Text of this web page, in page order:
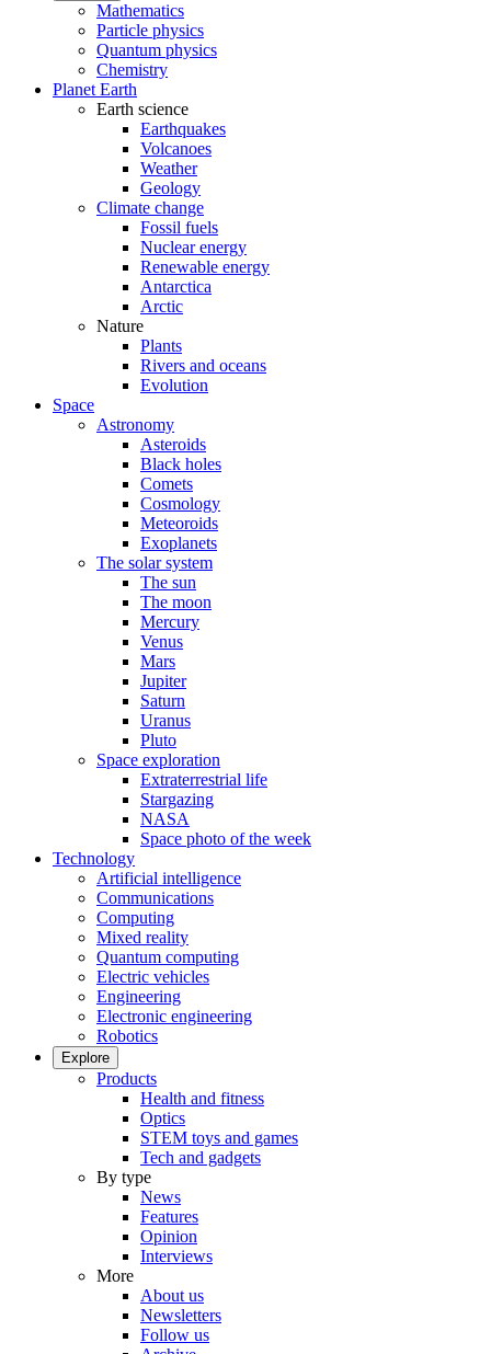
Mathematics
Particle physics
Quantum physics
Chemistry
Planet Earth
Earth science
Earthquakes
Volcanoes
Weather
Geology
Climate change
Fossil fuels
Nuclear energy
Renewable energy
Antarctica
Arctic
Nature
Plants
Rivers and oceans
Evolution
Space
Astronomy
Asteroids
Black holes
Comets
Cosmology
Meteoroids
Exoplanets
The solar system
The sun
The moon
Mercury
Venus
Mars
Jupiter
Saturn
Uranus
Pluto
Space exploration
Extraterrestrial life
Stargazing
NASA
Space photo of the week
Technology
Artificial intelligence
Communications
Computing
Mixed reality
Quantum computing
Electric vehicles
Engineering
Electronic engineering
Robotics
Explore
Products
Health and fitness
Optics
STEM toys and games
Tech and gadgets
By type
News
Features
Opinion
Interviews
More
About us
Newsletters
Follow us